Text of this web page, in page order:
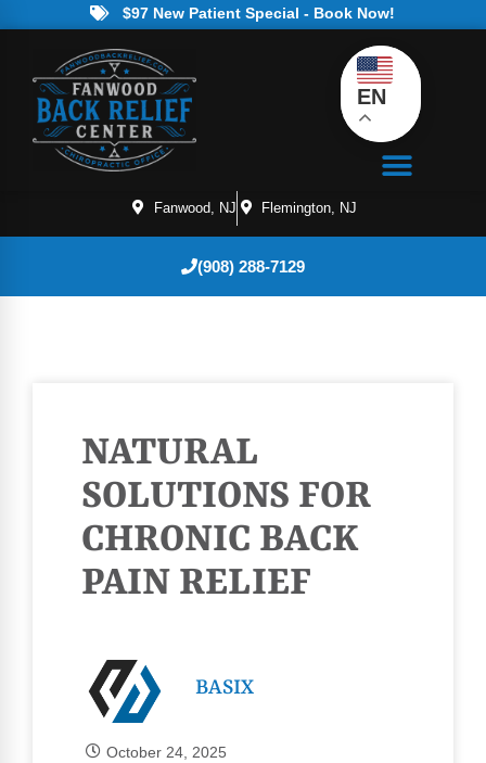
$97 New Patient Special - Book Now!
EN
Fanwood, NJ Flemington, NJ
(908) 288-7129
NATURAL
SOLUTIONS FOR
CHRONIC BACK
PAIN RELIEF
BASIX
October 24, 2025